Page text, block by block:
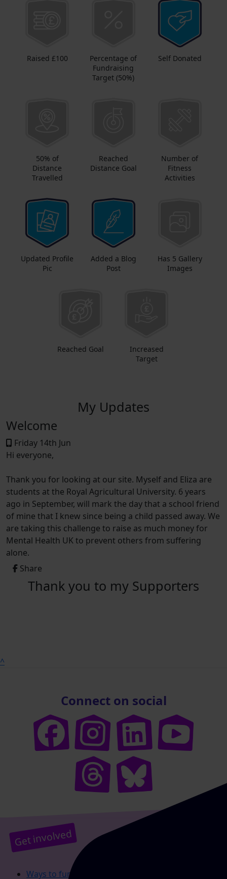
Raised £100
Percentage of
Fundraising
Target (50%)
Self Donated
50% of
Distance
Travelled
Reached
Distance Goal
Number of
Fitness
Activities
Updated Profile
Pic
Added a Blog
Post
Has 5 Gallery
Images
Reached Goal
Increased
Target
My Updates
Welcome
Friday 14th Jun
Hi everyone,
Thank you for looking at our site. Myself and Eliza are
students at the Royal Agricultural University. 6 years
ago in September, will mark the day that a school friend
of mine that I knew since being a child passed away. We
are taking this challenge to raise as much money for
Mental Health UK to prevent others from suffering
alone.
Share
Thank you to my Supporters
^
Connect on social
Get involved
Ways to fundraise